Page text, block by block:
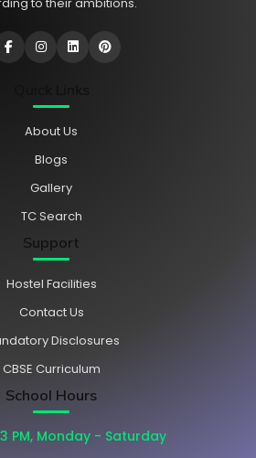
About Us
Blogs
Gallery
TC Search
Support
Hostel Facilities
Contact Us
Disclosures
CBSE Curriculum
School Hours
PM, Monday - Saturday